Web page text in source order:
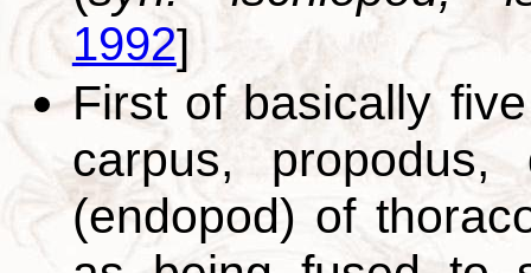
1992]
First of basically
carpus,
(endopod) of